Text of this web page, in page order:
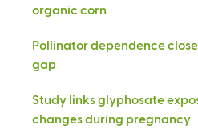
organic corn
Pollinator dependence
gap
Study links glyphosate
changes during pregnancy